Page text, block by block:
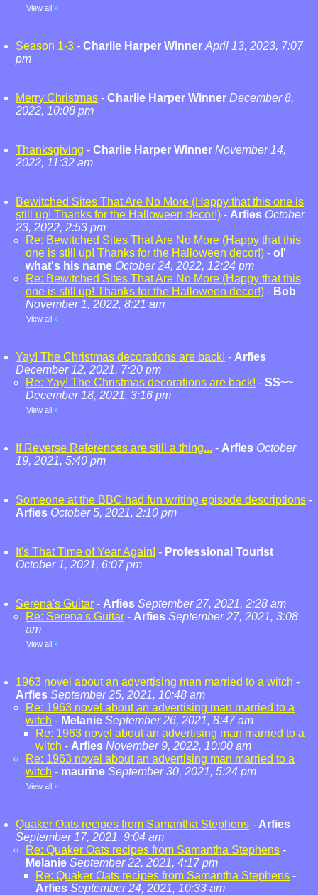
View all »
Season 1-3 - Charlie Harper Winner April 13, 2023, 7:07
pm
Merry Christmas - Charlie Harper Winner December 8,
2022, 10:08 pm
Thanksgiving - Charlie Harper Winner November 14,
2022, 11:32 am
Bewitched Sites That Are No More (Happy that this one is
still up! Thanks for the Halloween decor!) - Arfies October
23, 2022, 2:53 pm
Re: Bewitched Sites That Are No More (Happy that this
one is still up! Thanks for the Halloween decor!) - ol'
what's his name October 24, 2022, 12:24 pm
Re: Bewitched Sites That Are No More (Happy that this
one is still up! Thanks for the Halloween decor!) - Bob
November 1, 2022, 8:21 am
View all »
Yay! The Christmas decorations are back! - Arfies
December 12, 2021, 7:20 pm
Re: Yay! The Christmas decorations are back! - SS~~
December 18, 2021, 3:16 pm
View all »
If Reverse References are still a thing... - Arfies October
19, 2021, 5:40 pm
Someone at the BBC had fun writing episode descriptions -
Arfies October 5, 2021, 2:10 pm
It's That Time of Year Again! - Professional Tourist
October 1, 2021, 6:07 pm
Serena's Guitar - Arfies September 27, 2021, 2:28 am
Re: Serena's Guitar - Arfies September 27, 2021, 3:08
am
View all »
1963 novel about an advertising man married to a witch -
Arfies September 25, 2021, 10:48 am
Re: 1963 novel about an advertising man married to a
witch - Melanie September 26, 2021, 8:47 am
Re: 1963 novel about an advertising man married to a
witch - Arfies November 9, 2022, 10:00 am
Re: 1963 novel about an advertising man married to a
witch - maurine September 30, 2021, 5:24 pm
View all »
Quaker Oats recipes from Samantha Stephens - Arfies
September 17, 2021, 9:04 am
Re: Quaker Oats recipes from Samantha Stephens -
Melanie September 22, 2021, 4:17 pm
Re: Quaker Oats recipes from Samantha Stephens -
Arfies September 24, 2021, 10:33 am